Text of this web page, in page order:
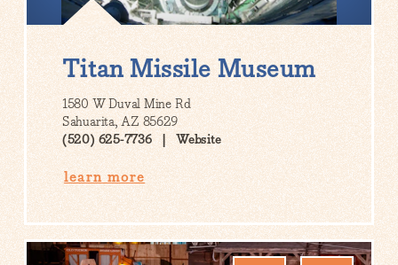
Titan Missile Museum
1580 W Duval Mine Rd
Sahuarita, AZ 85629
(520) 625-7736
Website
learn more